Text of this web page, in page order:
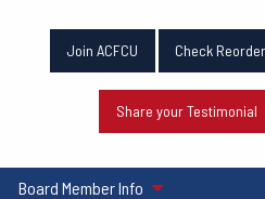
Join ACFCU Check Reorder
Share your Testimonial
Board Member Info